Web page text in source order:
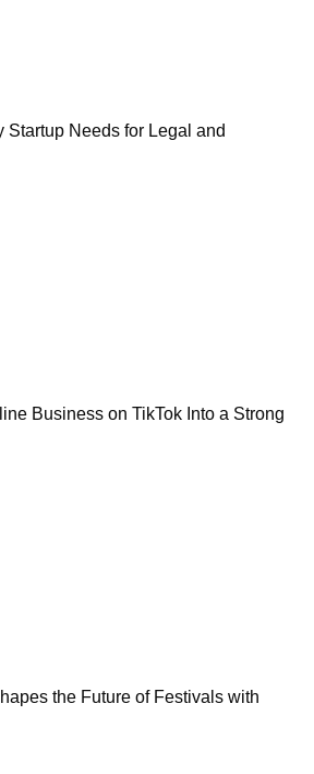
Startup Needs for Legal and
Business on TikTok Into a Strong
the Future of Festivals with